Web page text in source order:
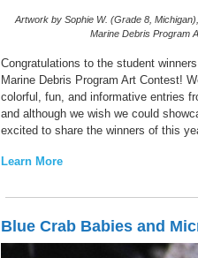
Artwork by Sophie W. (Grade 8,
Marine Debris Program
Congratulations to the student
Marine Debris Program Art Contest!
colorful, fun, and informative entries
and although we wish we could
excited to share the winners of this
Learn More
Blue Crab Babies and